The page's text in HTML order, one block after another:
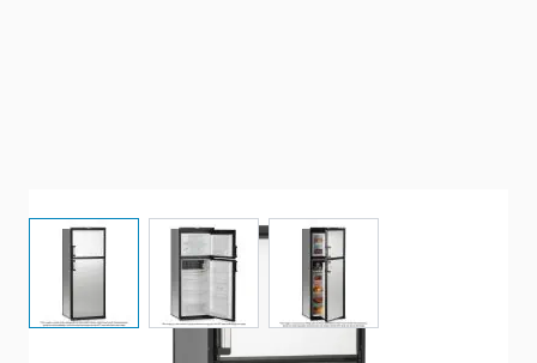
View larger imageView larger imageView larger image